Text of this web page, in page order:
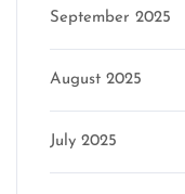
September 2025
August 2025
July 2025